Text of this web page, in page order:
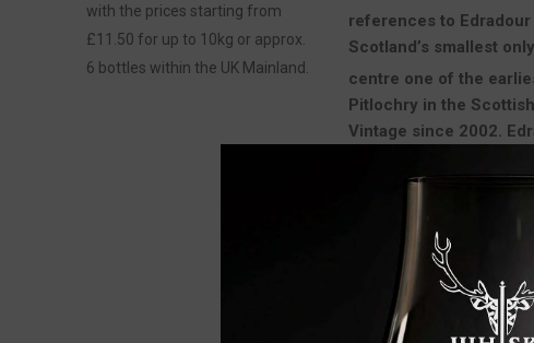
with the prices starting from
£11.50 for up to 10kg or approx.
6 bottles within the UK Mainland.
references to Edradour
Scotland’s smallest
centre one of the
Pitlochry in the
Vintage since 2002.
Edradour is open to
VIEW AS